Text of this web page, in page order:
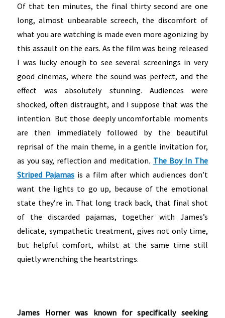
Of that ten minutes, the final thirty second are one
long, almost unbearable screech, the discomfort of
what you are watching is made even more agonizing by
this assault on the ears. As the film was being released
I was lucky enough to see several screenings in very
good cinemas, where the sound was perfect, and the
effect was absolutely stunning. Audiences were
shocked, often distraught, and I suppose that was the
intention. But those deeply uncomfortable moments
are then immediately followed by the beautiful
reprisal of the main theme, in a gentle invitation for,
as you say, reflection and meditation. The Boy In The
Striped Pajamas is a film after which audiences don’t
want the lights to go up, because of the emotional
state they’re in. That long track back, that final shot
of the discarded pajamas, together with James’s
delicate, sympathetic treatment, gives not only time,
but helpful comfort, whilst at the same time still
quietly wrenching the heartstrings.
James Horner was known for specifically seeking